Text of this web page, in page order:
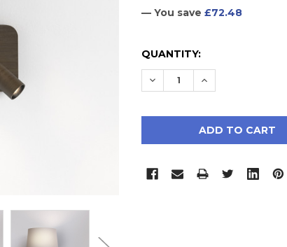
— You save £72.48
CURRENT
STOCK:
QUANTITY:
DECREASE QUANTITY:
INCREASE